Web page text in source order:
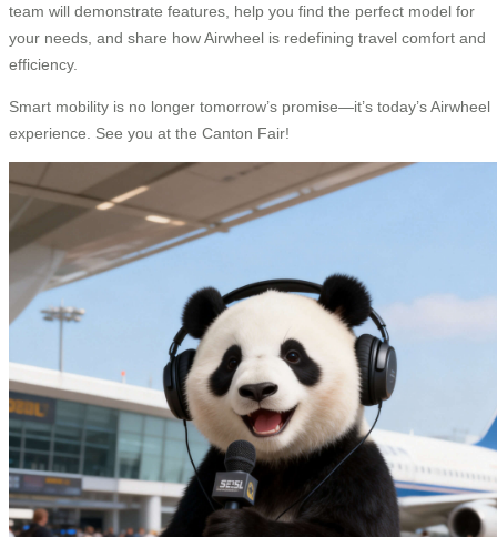
team will demonstrate features, help you find the perfect model for
your needs, and share how Airwheel is redefining travel comfort and
efficiency.
Smart mobility is no longer tomorrow’s promise—it’s today’s Airwheel
experience. See you at the Canton Fair!